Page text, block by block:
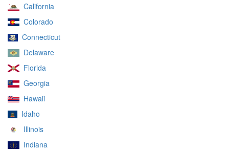
California
Colorado
Connecticut
Delaware
Florida
Georgia
Hawaii
Idaho
Illinois
Indiana